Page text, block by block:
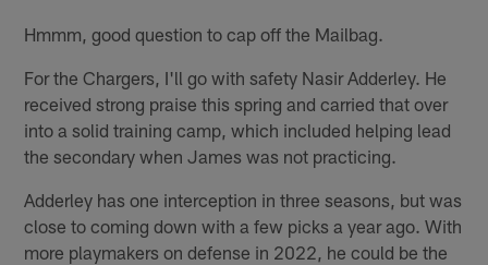
Hmmm, good question to cap off the Mailbag.
For the Chargers, I'll go with safety Nasir Adderley. He
received strong praise this spring and carried that over
into a solid training camp, which included helping lead
the secondary when James was not practicing.
Adderley has one interception in three seasons, but was
close to coming down with a few picks a year ago. With
more playmakers on defense in 2022, he could be the